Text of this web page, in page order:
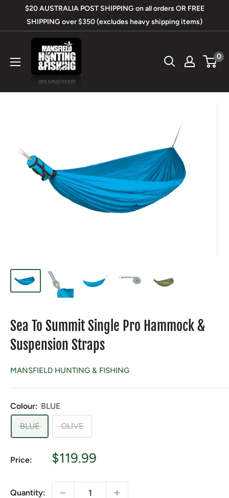
$20 AUSTRALIA POST SHIPPING on all orders OR FREE
SHIPPING over $350 (excludes heavy shipping items)
Mansfield
Hunting
&
0
Sea To Summit Single Pro Hammock &
Suspension Straps
MANSFIELD HUNTING & FISHING
Colour: BLUE
BLUE OLIVE
Price:
Sale
$119.99
Quantity: